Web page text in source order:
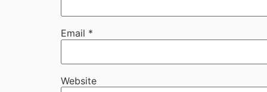
Email *
Website